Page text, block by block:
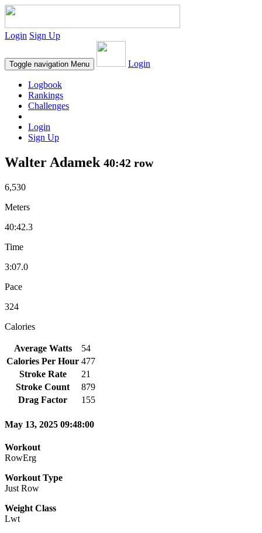
Login Sign Up
Toggle navigation Menu Login
Logbook
Rankings
Challenges
Login
Sign Up
Walter Adamek 40:42 row
6,530
Meters
40:42.3
Time
3:07.0
Pace
324
Calories
Average Watts
54
Calories Per Hour 477
Stroke Rate
21
Stroke Count
879
Drag Factor
155
May 13, 2025 09:48:00
Workout
RowErg
Workout Type
Just Row
Weight Class
Lwt